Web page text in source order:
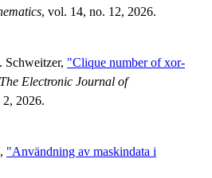
, vol. 14, no. 12, 2026.
"Clique number of xor-
The Electronic Journal of
2026.
"Användning av maskindata i